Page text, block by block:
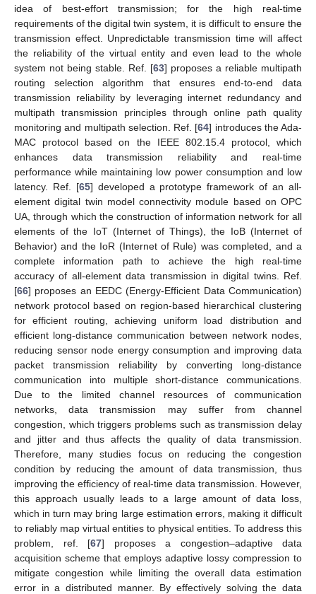
idea of best-effort transmission; for the high real-time
requirements of the digital twin system, it is difficult to ensure the
transmission effect. Unpredictable transmission time will affect
the reliability of the virtual entity and even lead to the whole
system not being stable. Ref. [63] proposes a reliable multipath
routing selection algorithm that ensures end-to-end data
transmission reliability by leveraging internet redundancy and
multipath transmission principles through online path quality
monitoring and multipath selection. Ref. [64] introduces the Ada-
MAC protocol based on the IEEE 802.15.4 protocol, which
enhances data transmission reliability and real-time
performance while maintaining low power consumption and low
latency. Ref. [65] developed a prototype framework of an all-
element digital twin model connectivity module based on OPC
UA, through which the construction of information network for all
elements of the IoT (Internet of Things), the IoB (Internet of
Behavior) and the IoR (Internet of Rule) was completed, and a
complete information path to achieve the high real-time
accuracy of all-element data transmission in digital twins. Ref.
[66] proposes an EEDC (Energy-Efficient Data Communication)
network protocol based on region-based hierarchical clustering
for efficient routing, achieving uniform load distribution and
efficient long-distance communication between network nodes,
reducing sensor node energy consumption and improving data
packet transmission reliability by converting long-distance
communication into multiple short-distance communications.
Due to the limited channel resources of communication
networks, data transmission may suffer from channel
congestion, which triggers problems such as transmission delay
and jitter and thus affects the quality of data transmission.
Therefore, many studies focus on reducing the congestion
condition by reducing the amount of data transmission, thus
improving the efficiency of real-time data transmission. However,
this approach usually leads to a large amount of data loss,
which in turn may bring large estimation errors, making it difficult
to reliably map virtual entities to physical entities. To address this
problem, ref. [67] proposes a congestion–adaptive data
acquisition scheme that employs adaptive lossy compression to
mitigate congestion while limiting the overall data estimation
error in a distributed manner. By effectively solving the data